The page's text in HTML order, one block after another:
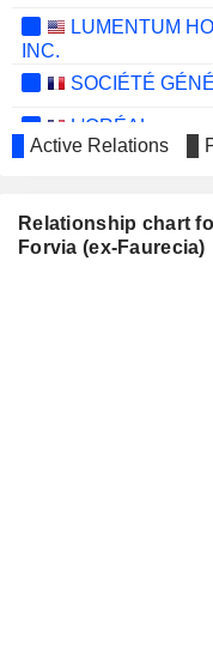
LUMENTUM
INC.
SOCIÉTÉ
L'ORÉAL
SOCIÉTÉ BIC
BMW AG
Active Relations
Relationship chart
Forvia (ex-Faurecia)